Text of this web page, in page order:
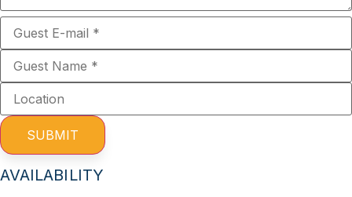
SUBMIT
AVAILABILITY